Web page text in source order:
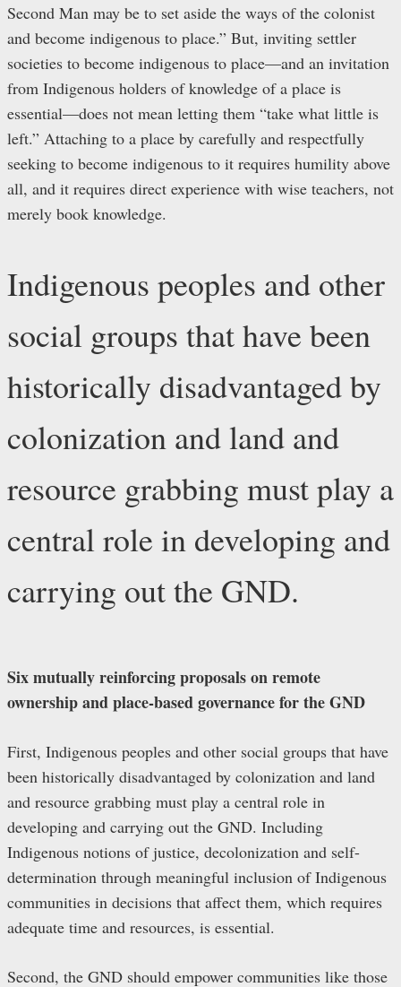
Second Man may be to set aside the ways of the colonist
and become indigenous to place.” But, inviting settler
societies to become indigenous to place—and an invitation
from Indigenous holders of knowledge of a place is
essential—does not mean letting them “take what little is
left.” Attaching to a place by carefully and respectfully
seeking to become indigenous to it requires humility above
all, and it requires direct experience with wise teachers, not
merely book knowledge.
Indigenous peoples and other
social groups that have been
historically disadvantaged by
colonization and land and
resource grabbing must play a
central role in developing and
carrying out the GND.
Six mutually reinforcing proposals on remote
ownership and place-based governance for the GND
First, Indigenous peoples and other social groups that have
been historically disadvantaged by colonization and land
and resource grabbing must play a central role in
developing and carrying out the GND. Including
Indigenous notions of justice, decolonization and self-
determination through meaningful inclusion of Indigenous
communities in decisions that affect them, which requires
adequate time and resources, is essential.
Second, the GND should empower communities like those